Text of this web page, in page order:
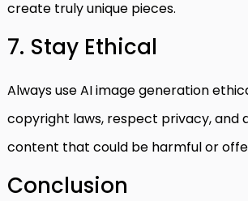
create truly unique pieces.
7. Stay Ethical
Always use AI image generation
copyright laws, respect privacy, and
content that could be harmful or
Conclusion